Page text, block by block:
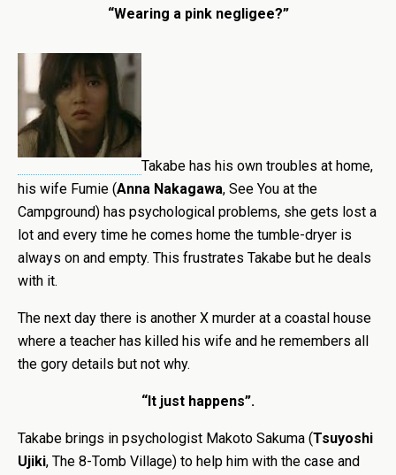
“Wearing a pink negligee?”
Takabe has his own troubles at home,
his wife Fumie (Anna Nakagawa, See You at the
Campground) has psychological problems, she gets lost a
lot and every time he comes home the tumble-dryer is
always on and empty. This frustrates Takabe but he deals
with it.
The next day there is another X murder at a coastal house
where a teacher has killed his wife and he remembers all
the gory details but not why.
“It just happens”.
Takabe brings in psychologist Makoto Sakuma (Tsuyoshi
Ujiki, The 8-Tomb Village) to help him with the case and